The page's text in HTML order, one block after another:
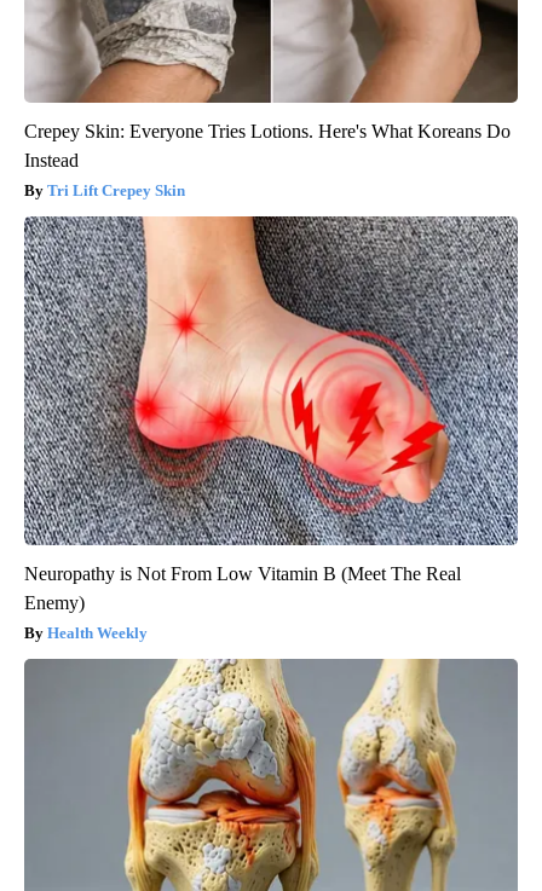
Crepey Skin: Everyone Tries Lotions. Here's What Koreans Do
Instead
Tri Lift Crepey Skin
Neuropathy is Not From Low Vitamin B (Meet The Real
Enemy)
Health Weekly